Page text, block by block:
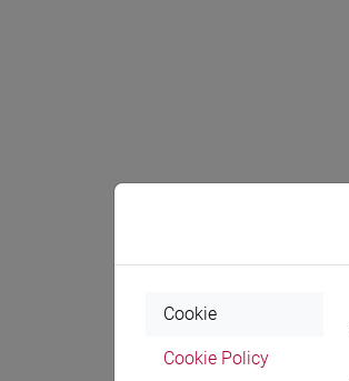
Cookie
Cookie Policy